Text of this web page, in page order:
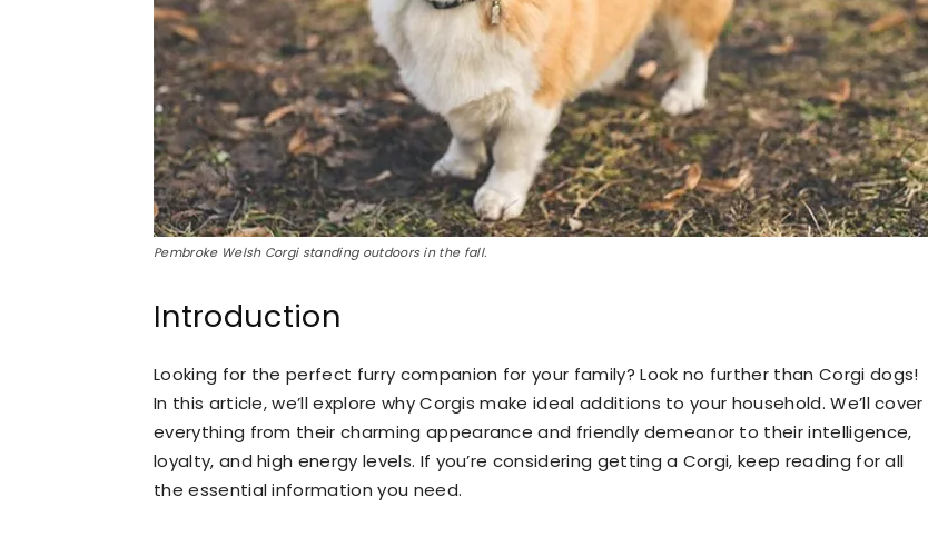
Pembroke Welsh Corgi standing outdoors in the fall.
Introduction
Looking for the perfect furry companion for your family? Look no further than Corgi dogs!
In this article, we’ll explore why Corgis make ideal additions to your household. We’ll cover
everything from their charming appearance and friendly demeanor to their intelligence,
loyalty, and high energy levels. If you’re considering getting a Corgi, keep reading for all
the essential information you need.